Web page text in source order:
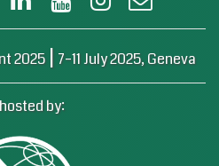
2025 | 7–11 July 2025, Geneva
by: